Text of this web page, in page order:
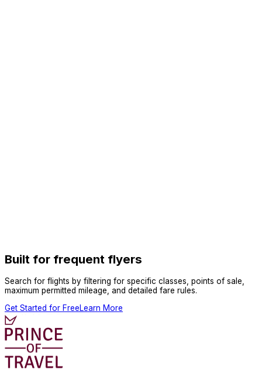
Built for frequent flyers
Search for flights by filtering for specific classes, points of sale,
maximum permitted mileage, and detailed fare rules.
Get Started for FreeLearn More